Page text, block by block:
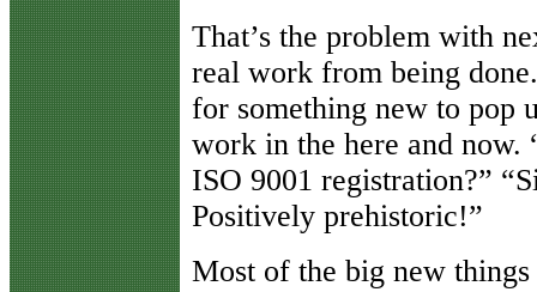
That’s the problem with
real work from being
for something new to pop
work in the here and
ISO 9001 registration?”
Positively prehistoric!”
Most of the big new